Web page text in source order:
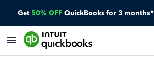
Get 50% OFF QuickBooks for 3 months*